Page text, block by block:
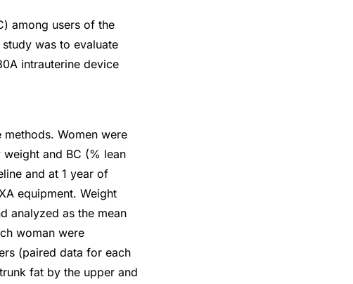
among users of the
was to evaluate
intrauterine device
Women were
and BC (% lean
and at 1 year of
equipment. Weight
analyzed as the mean
woman were
(paired data for each
fat by the upper and